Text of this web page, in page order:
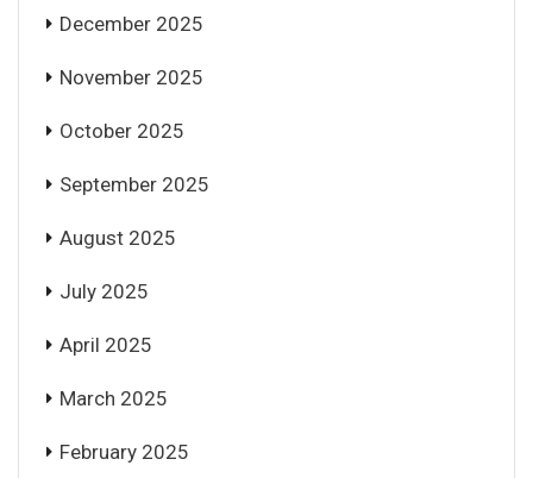
December 2025
November 2025
October 2025
September 2025
August 2025
July 2025
April 2025
March 2025
February 2025